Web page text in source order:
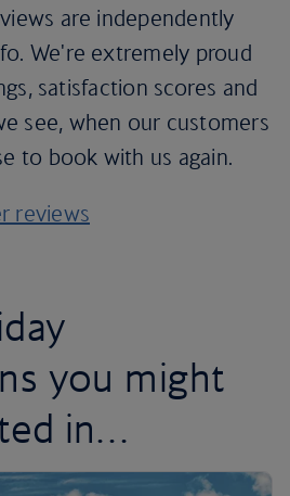
are independently
We're extremely proud
satisfaction scores and
see, when our customers
to book with us again.
reviews
you might
in…